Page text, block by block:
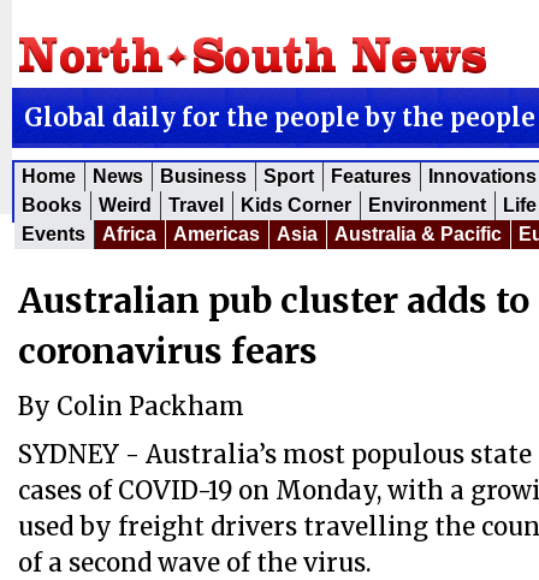
Global daily for the people by the people
Home News Business Sport Features
Innovations
Books
Weird Travel Kids Corner Environment
Events
Africa Americas Asia Australia & Pacific
Australian pub cluster adds
coronavirus fears
By Colin Packham
SYDNEY - Australia’s most populous
cases of COVID-19 on Monday, with a
used by freight drivers travelling the
of a second wave of the virus.